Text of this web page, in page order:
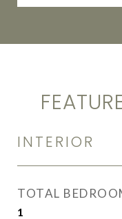
INTERIOR
TOTAL
1